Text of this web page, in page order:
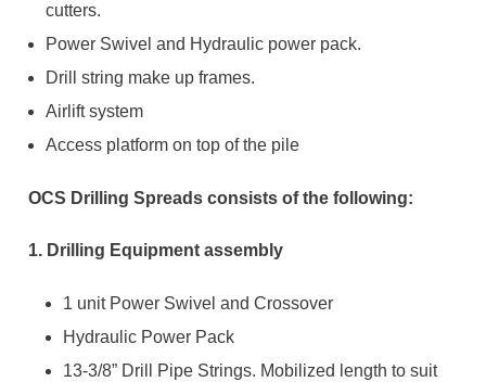
cutters.
Power Swivel and Hydraulic power pack.
Drill string make up frames.
Airlift system
Access platform on top of the pile
OCS Drilling Spreads consists of the following:
1. Drilling Equipment assembly
1 unit Power Swivel and Crossover
Hydraulic Power Pack
13-3/8” Drill Pipe Strings. Mobilized length to suit